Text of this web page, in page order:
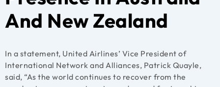
And New Zealand
In a statement, United Airlines’ Vice President of
International Network and Alliances, Patrick Quayle,
said, “As the world continues to recover from the